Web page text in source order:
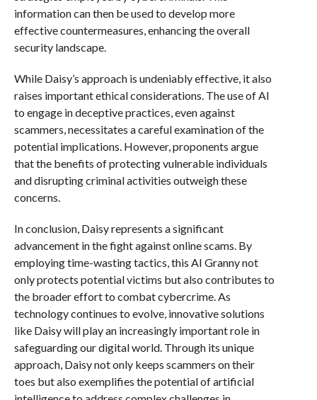
information can then be used to develop more
effective countermeasures, enhancing the overall
security landscape.
While Daisy’s approach is undeniably effective, it also
raises important ethical considerations. The use of AI
to engage in deceptive practices, even against
scammers, necessitates a careful examination of the
potential implications. However, proponents argue
that the benefits of protecting vulnerable individuals
and disrupting criminal activities outweigh these
concerns.
In conclusion, Daisy represents a significant
advancement in the fight against online scams. By
employing time-wasting tactics, this AI Granny not
only protects potential victims but also contributes to
the broader effort to combat cybercrime. As
technology continues to evolve, innovative solutions
like Daisy will play an increasingly important role in
safeguarding our digital world. Through its unique
approach, Daisy not only keeps scammers on their
toes but also exemplifies the potential of artificial